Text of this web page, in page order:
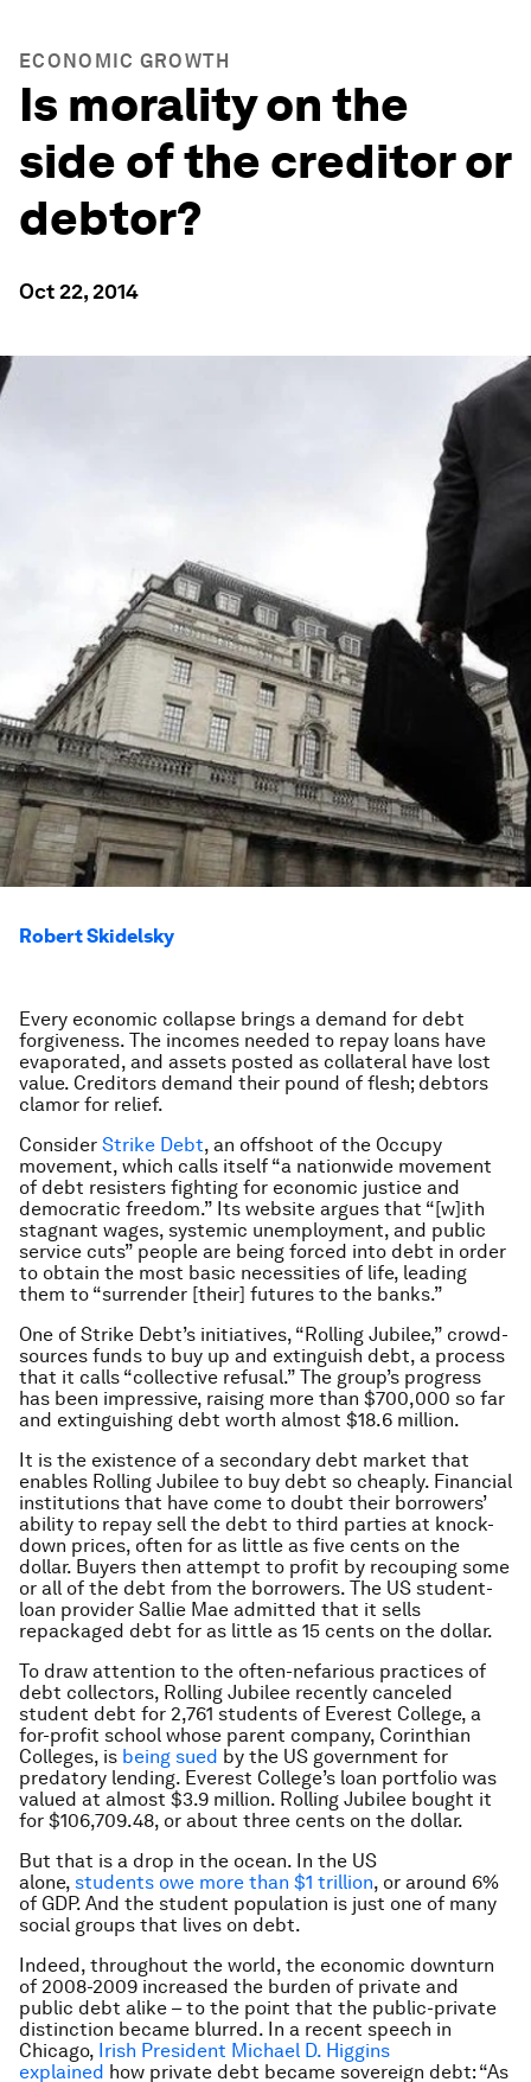
ECONOMIC GROWTH
Is morality on the
side of the creditor or
debtor?
Oct 22, 2014
Robert Skidelsky
Every economic collapse brings a demand for debt
forgiveness. The incomes needed to repay loans have
evaporated, and assets posted as collateral have lost
value. Creditors demand their pound of flesh; debtors
clamor for relief.
Consider Strike Debt, an offshoot of the Occupy
movement, which calls itself “a nationwide movement
of debt resisters fighting for economic justice and
democratic freedom.” Its website argues that “[w]ith
stagnant wages, systemic unemployment, and public
service cuts” people are being forced into debt in order
to obtain the most basic necessities of life, leading
them to “surrender [their] futures to the banks.”
One of Strike Debt’s initiatives, “Rolling Jubilee,” crowd-
sources funds to buy up and extinguish debt, a process
that it calls “collective refusal.” The group’s progress
has been impressive, raising more than $700,000 so far
and extinguishing debt worth almost $18.6 million.
It is the existence of a secondary debt market that
enables Rolling Jubilee to buy debt so cheaply. Financial
institutions that have come to doubt their borrowers’
ability to repay sell the debt to third parties at knock-
down prices, often for as little as five cents on the
dollar. Buyers then attempt to profit by recouping some
or all of the debt from the borrowers. The US student-
loan provider Sallie Mae admitted that it sells
repackaged debt for as little as 15 cents on the dollar.
To draw attention to the often-nefarious practices of
debt collectors, Rolling Jubilee recently canceled
student debt for 2,761 students of Everest College, a
for-profit school whose parent company, Corinthian
Colleges, is being sued by the US government for
predatory lending. Everest College’s loan portfolio was
valued at almost $3.9 million. Rolling Jubilee bought it
for $106,709.48, or about three cents on the dollar.
But that is a drop in the ocean. In the US
alone, students owe more than $1 trillion, or around 6%
of GDP. And the student population is just one of many
social groups that lives on debt.
Indeed, throughout the world, the economic downturn
of 2008-2009 increased the burden of private and
public debt alike – to the point that the public-private
distinction became blurred. In a recent speech in
Chicago, Irish President Michael D. Higgins
explained how private debt became sovereign debt: “As